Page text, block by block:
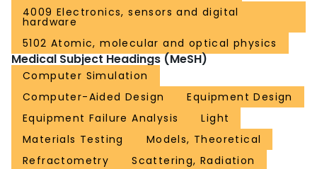
4009 Electronics, sensors and digital
hardware
5102 Atomic, molecular and optical physics
Medical Subject Headings (MeSH)
Computer Simulation
Computer-Aided Design
Equipment Design
Equipment Failure Analysis
Light
Materials Testing
Models, Theoretical
Refractometry
Scattering, Radiation